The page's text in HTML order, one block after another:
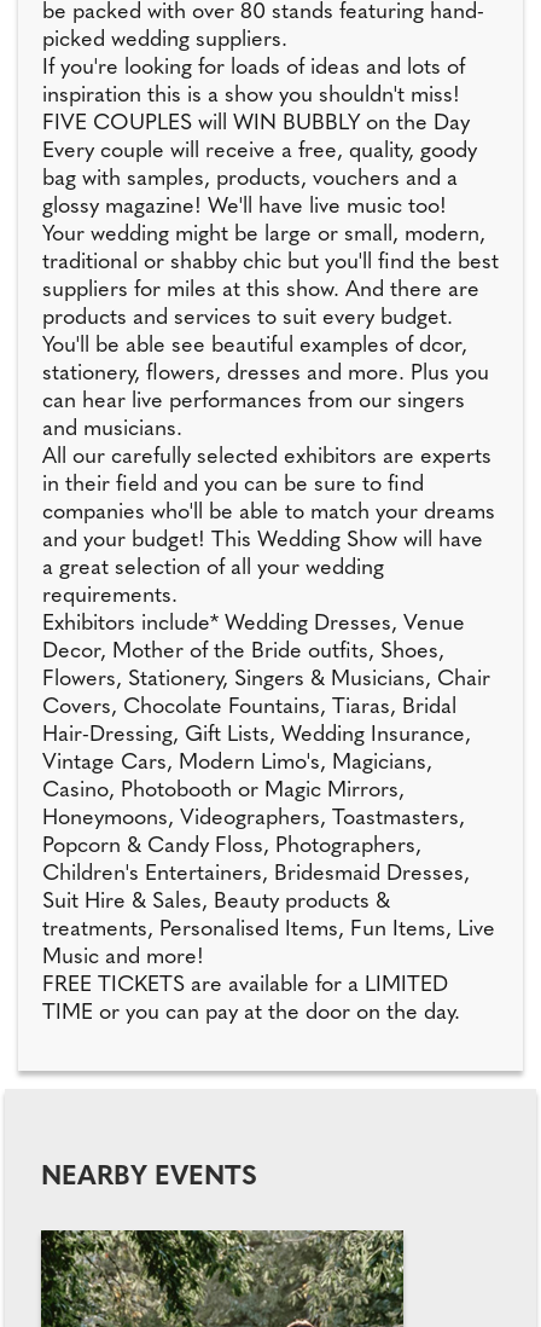
be packed with over 80 stands featuring hand-
picked wedding suppliers.
If you're looking for loads of ideas and lots of
inspiration this is a show you shouldn't miss!
FIVE COUPLES will WIN BUBBLY on the Day
Every couple will receive a free, quality, goody
bag with samples, products, vouchers and a
glossy magazine! We'll have live music too!
Your wedding might be large or small, modern,
traditional or shabby chic but you'll find the best
suppliers for miles at this show. And there are
products and services to suit every budget.
You'll be able see beautiful examples of dcor,
stationery, flowers, dresses and more. Plus you
can hear live performances from our singers
and musicians.
All our carefully selected exhibitors are experts
in their field and you can be sure to find
companies who'll be able to match your dreams
and your budget! This Wedding Show will have
a great selection of all your wedding
requirements.
Exhibitors include* Wedding Dresses, Venue
Decor, Mother of the Bride outfits, Shoes,
Flowers, Stationery, Singers & Musicians, Chair
Covers, Chocolate Fountains, Tiaras, Bridal
Hair-Dressing, Gift Lists, Wedding Insurance,
Vintage Cars, Modern Limo's, Magicians,
Casino, Photobooth or Magic Mirrors,
Honeymoons, Videographers, Toastmasters,
Popcorn & Candy Floss, Photographers,
Children's Entertainers, Bridesmaid Dresses,
Suit Hire & Sales, Beauty products &
treatments, Personalised Items, Fun Items, Live
Music and more!
FREE TICKETS are available for a LIMITED
TIME or you can pay at the door on the day.
NEARBY EVENTS